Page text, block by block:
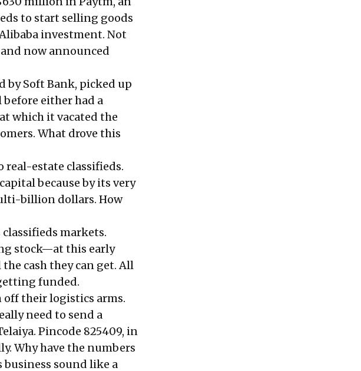
to start selling goods
investment. Not
now announced
by Soft Bank, picked up
before either had a
which it vacated the
. What drove this
estate classifieds.
because by its very
billion dollars. How
markets.
stock—at this early
cash they can get. All
funded.
off their logistics arms.
need to send a
Pincode 825409, in
Why have the numbers
sound like a